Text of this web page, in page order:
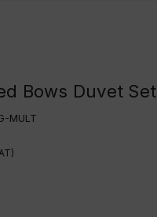
Bows Duvet Set
MULT